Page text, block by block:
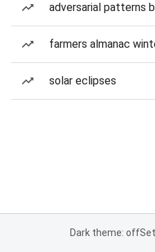
adversarial patterns
farmers almanac
solar eclipses
Dark theme: off